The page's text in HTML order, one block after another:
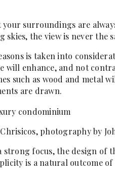
surroundings are
the view is never the
is taken into
will enhance, and not
such as wood and metal
are drawn.
photography by
strong focus, the design of
is a natural outcome